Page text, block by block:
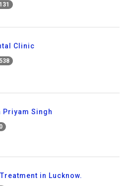
131
Clinic
538
Priyam Singh
0
in Lucknow.